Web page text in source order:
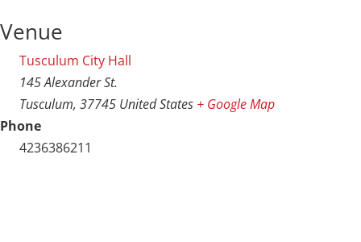
Venue
Tusculum City Hall
145 Alexander St.
Tusculum, 37745 United States + Google Map
Phone
4236386211